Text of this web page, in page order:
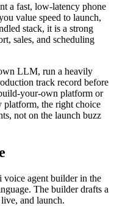
a fast, low-latency phone
value speed to launch,
stack, it is a strong
sales, and scheduling
LLM, run a heavily
track record before
your-own platform or
platform, the right choice
not on the launch buzz
voice agent builder in the
The builder drafts a
and launch.